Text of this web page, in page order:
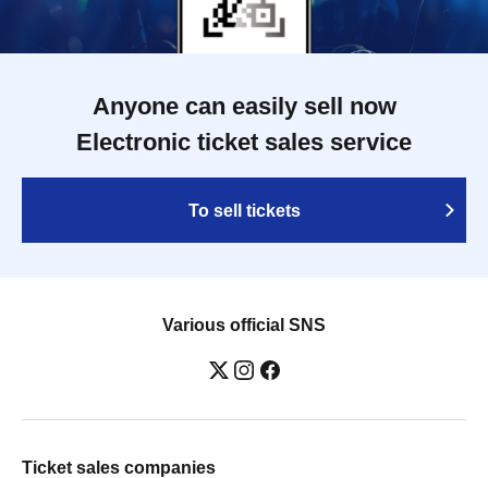
Anyone can easily sell now
Electronic ticket sales service
To sell tickets
Various official SNS
Ticket sales companies